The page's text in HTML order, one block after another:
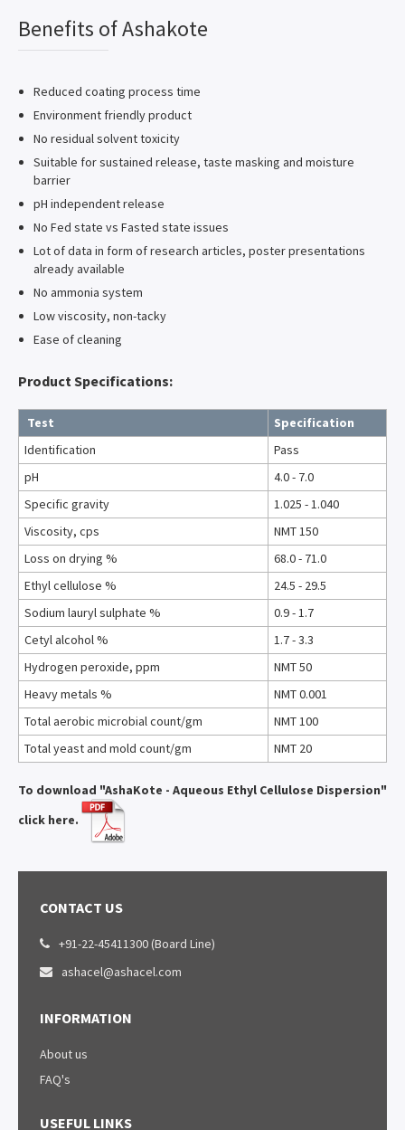
Benefits of Ashakote
Reduced coating process time
Environment friendly product
No residual solvent toxicity
Suitable for sustained release, taste masking and moisture
barrier
pH independent release
No Fed state vs Fasted state issues
Lot of data in form of research articles, poster presentations
already available
No ammonia system
Low viscosity, non-tacky
Ease of cleaning
Product Specifications:
Test
Specification
Identification
Pass
pH
4.0 - 7.0
Specific gravity
1.025 - 1.040
Viscosity, cps
NMT 150
Loss on drying %
68.0 - 71.0
Ethyl cellulose %
24.5 - 29.5
Sodium lauryl sulphate %
0.9 - 1.7
Cetyl alcohol %
1.7 - 3.3
Hydrogen peroxide, ppm
NMT 50
Heavy metals %
NMT 0.001
Total aerobic microbial count/gm
NMT 100
Total yeast and mold count/gm
NMT 20
To download "AshaKote - Aqueous Ethyl Cellulose Dispersion"
click here.
CONTACT US
 +91-22-45411300 (Board Line)
 ashacel@ashacel.com
INFORMATION
About us
FAQ's
USEFUL LINKS